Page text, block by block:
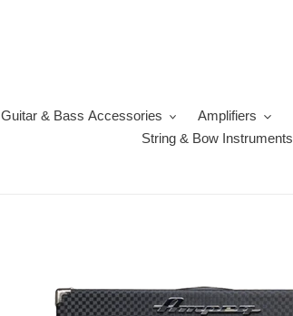
Guitar & Bass Accessories Amplifiers
String & Bow Instruments